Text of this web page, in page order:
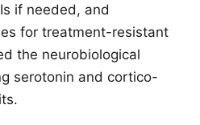
if needed, and
for treatment-resistant
the neurobiological
serotonin and cortico-